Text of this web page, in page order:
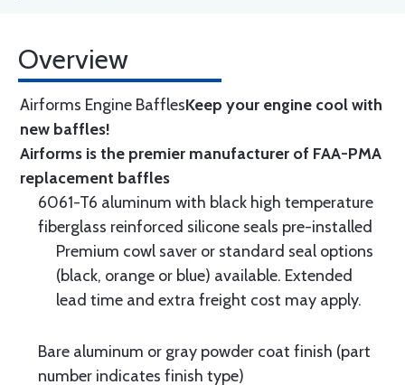
Overview
Airforms Engine BafflesKeep your engine cool with
new baffles!
Airforms is the premier manufacturer of FAA-PMA
replacement baffles
6061-T6 aluminum with black high temperature
fiberglass reinforced silicone seals pre-installed
Premium cowl saver or standard seal options
(black, orange or blue) available. Extended
lead time and extra freight cost may apply.
Bare aluminum or gray powder coat finish (part
number indicates finish type)